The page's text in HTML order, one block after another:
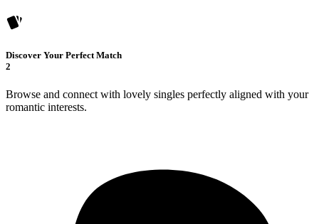
Discover Your Perfect Match
2
Browse and connect with lovely singles perfectly aligned with your
romantic interests.